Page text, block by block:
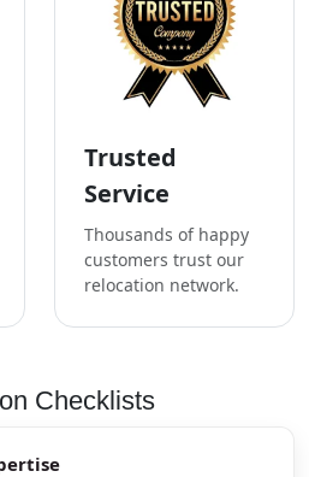
Trusted
Service
Thousands of happy
customers trust our
relocation network.
Checklists